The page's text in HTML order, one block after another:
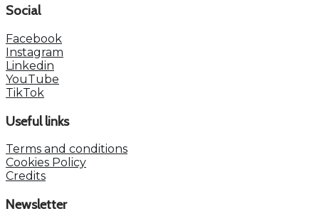
Social
Facebook
Instagram
Linkedin
YouTube
TikTok
Useful links
Terms and conditions
Cookies Policy
Credits
Newsletter